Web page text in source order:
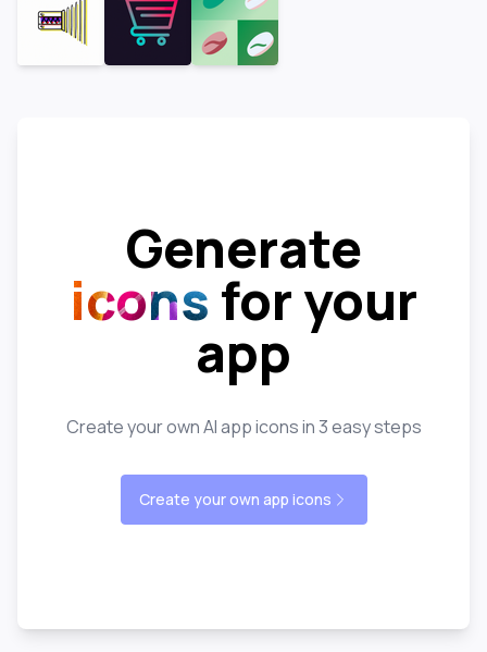
Generate
icons for your
app
Create your own AI app icons in 3 easy steps
Create your own app icons